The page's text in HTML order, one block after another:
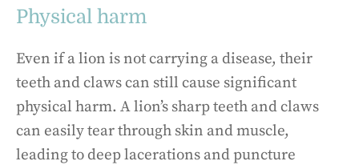
Physical harm
Even if a lion is not carrying a disease, their
teeth and claws can still cause significant
physical harm. A lion’s sharp teeth and claws
can easily tear through skin and muscle,
leading to deep lacerations and puncture